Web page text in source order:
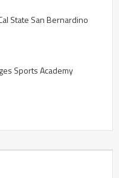
State San Bernardino
Sports Academy